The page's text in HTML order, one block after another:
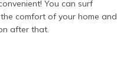
You can surf
comfort of your home and
after that.